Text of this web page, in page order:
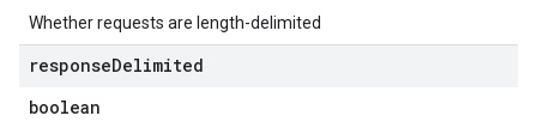
Whether requests are length-delimited
responseDelimited
boolean